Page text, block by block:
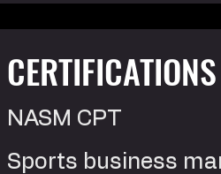
NASM CPT
Sports business